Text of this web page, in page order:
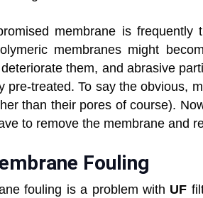
membrane is
membranes might
them, and abrasive
pre-treated. To say the obvious,
than their pores of course).
to remove the membrane and
Fouling
fouling is a problem with UF